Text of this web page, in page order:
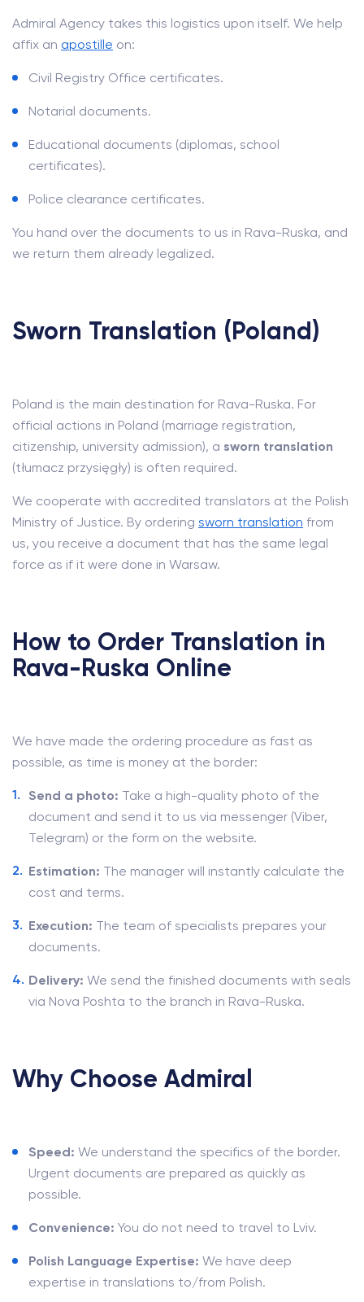
Admiral Agency takes this logistics upon itself. We help
affix an apostille on:
Civil Registry Office certificates.
Notarial documents.
Educational documents (diplomas, school
certificates).
Police clearance certificates.
You hand over the documents to us in Rava-Ruska, and
we return them already legalized.
Sworn Translation (Poland)
Poland is the main destination for Rava-Ruska. For
official actions in Poland (marriage registration,
citizenship, university admission), a sworn translation
(tłumacz przysięgły) is often required.
We cooperate with accredited translators at the Polish
Ministry of Justice. By ordering sworn translation from
us, you receive a document that has the same legal
force as if it were done in Warsaw.
How to Order Translation in
Rava-Ruska Online
We have made the ordering procedure as fast as
possible, as time is money at the border:
Send a photo: Take a high-quality photo of the
document and send it to us via messenger (Viber,
Telegram) or the form on the website.
Estimation: The manager will instantly calculate the
cost and terms.
Execution: The team of specialists prepares your
documents.
Delivery: We send the finished documents with seals
via Nova Poshta to the branch in Rava-Ruska.
Why Choose Admiral
Speed: We understand the specifics of the border.
Urgent documents are prepared as quickly as
possible.
Convenience: You do not need to travel to Lviv.
Polish Language Expertise: We have deep
expertise in translations to/from Polish.